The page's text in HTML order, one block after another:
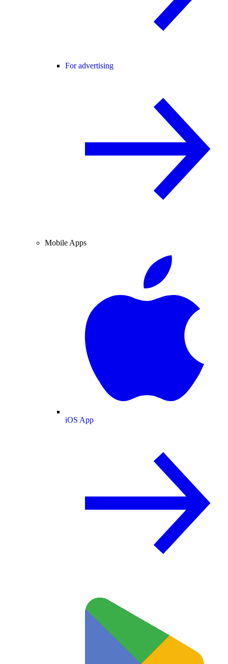
For advertising
Mobile Apps
iOS App